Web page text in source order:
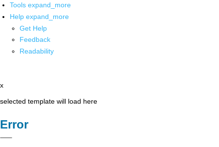
Tools expand_more
Help expand_more
Get Help
Feedback
Readability
x
selected template will load here
Error